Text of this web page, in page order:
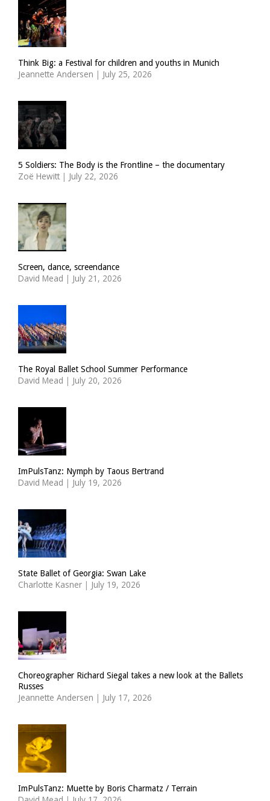
Think Big: a Festival for children and youths in Munich
Jeannette Andersen | July 25, 2026
5 Soldiers: The Body is the Frontline – the documentary
Zoë Hewitt | July 22, 2026
Screen, dance, screendance
David Mead | July 21, 2026
The Royal Ballet School Summer Performance
David Mead | July 20, 2026
ImPulsTanz: Nymph by Taous Bertrand
David Mead | July 19, 2026
State Ballet of Georgia: Swan Lake
Charlotte Kasner | July 19, 2026
Choreographer Richard Siegal takes a new look at the Ballets
Russes
Jeannette Andersen | July 17, 2026
ImPulsTanz: Muette by Boris Charmatz / Terrain